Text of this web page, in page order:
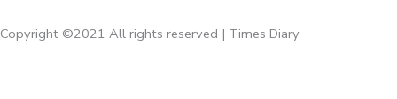
Copyright ©2021 All rights reserved | Times Diary